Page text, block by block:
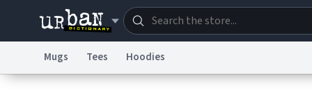
Mugs Tees Hoodies